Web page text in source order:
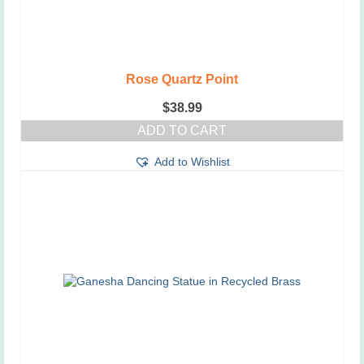
Rose Quartz Point
$38.99
ADD TO CART
Add to Wishlist